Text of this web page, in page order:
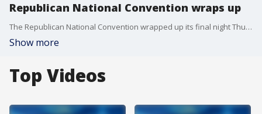
Republican National Convention wraps up
The Republican National Convention wrapped up its final night Thursday.
Show more
Top Videos